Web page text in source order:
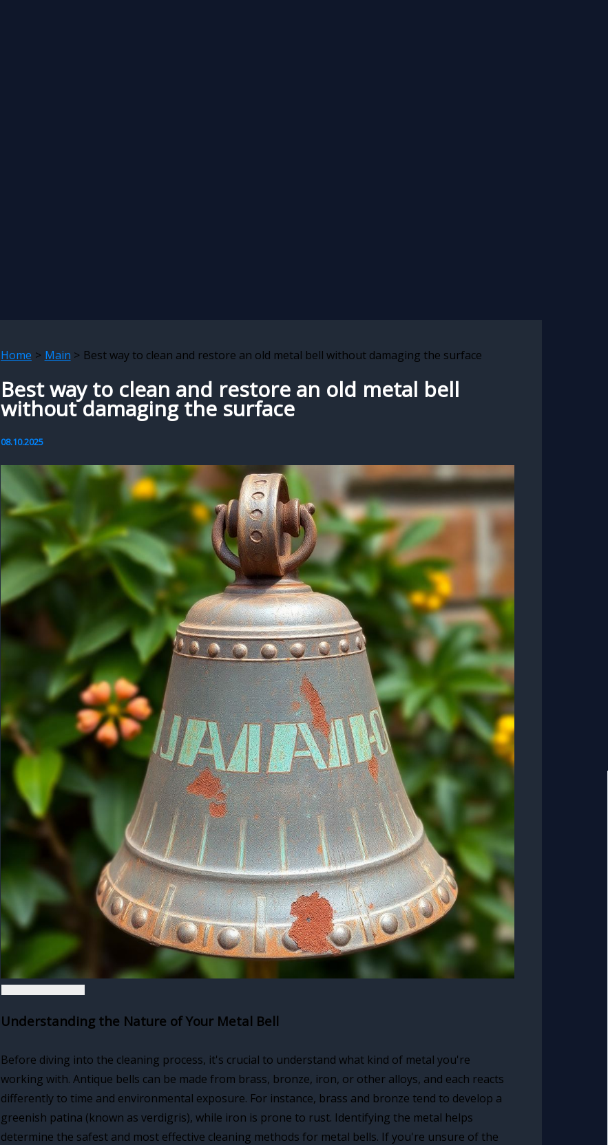
Home Main Best way to clean and restore an old metal bell without damaging the surface
Best way to clean and restore an old metal bell
without damaging the surface
08.10.2025
Understanding the Nature of Your Metal Bell
Before diving into the cleaning process, it's crucial to understand what kind of metal you're
working with. Antique bells can be made from brass, bronze, iron, or other alloys, and each reacts
differently to time and environmental exposure. For instance, brass and bronze tend to develop a
greenish patina (known as verdigris), while iron is prone to rust. Identifying the metal helps
determine the safest and most effective cleaning methods for metal bells. If you're unsure of the